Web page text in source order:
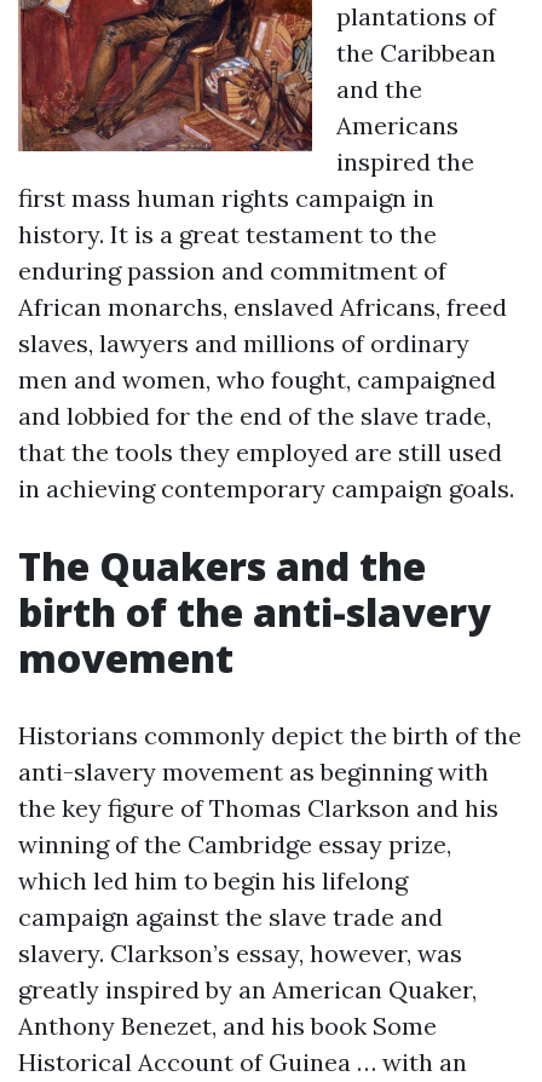
plantations of
the Caribbean
and the
Americans
inspired the
first mass human rights campaign in
history. It is a great testament to the
enduring passion and commitment of
African monarchs, enslaved Africans, freed
slaves, lawyers and millions of ordinary
men and women, who fought, campaigned
and lobbied for the end of the slave trade,
that the tools they employed are still used
in achieving contemporary campaign goals.
The Quakers and the
birth of the anti-slavery
movement
Historians commonly depict the birth of the
anti-slavery movement as beginning with
the key figure of Thomas Clarkson and his
winning of the Cambridge essay prize,
which led him to begin his lifelong
campaign against the slave trade and
slavery. Clarkson’s essay, however, was
greatly inspired by an American Quaker,
Anthony Benezet, and his book Some
Historical Account of Guinea … with an